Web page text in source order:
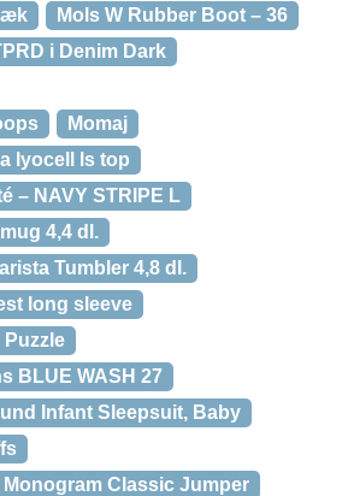
Mols W Rubber Boot – 36
i Denim Dark
Momaj
lyocell ls top
– NAVY STRIPE L
4,4 dl.
Tumbler 4,8 dl.
long sleeve
Puzzle
BLUE WASH 27
Infant Sleepsuit, Baby
Monogram Classic Jumper